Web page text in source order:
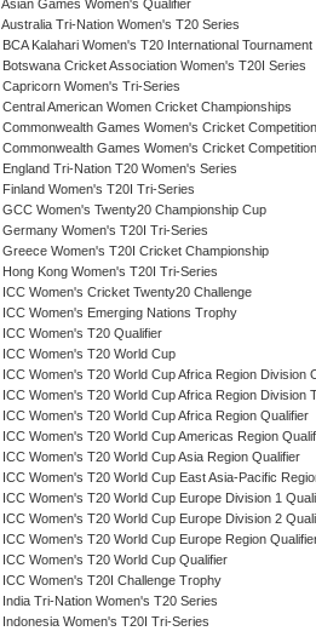
Asian Games Women's Qualifier
Australia Tri-Nation Women's T20 Series
BCA Kalahari Women's T20 International Tournament
Botswana Cricket Association Women's T20I Series
Capricorn Women's Tri-Series
Central American Women Cricket Championships
Commonwealth Games Women's Cricket Competition
Commonwealth Games Women's Cricket
England Tri-Nation T20 Women's Series
Finland Women's T20I Tri-Series
GCC Women's Twenty20 Championship Cup
Germany Women's T20I Tri-Series
Greece Women's T20I Cricket Championship
Hong Kong Women's T20I Tri-Series
ICC Women's Cricket Twenty20 Challenge
ICC Women's Emerging Nations Trophy
ICC Women's T20 Qualifier
ICC Women's T20 World Cup
ICC Women's T20 World Cup Africa Region Division
ICC Women's T20 World Cup Africa Region Division
ICC Women's T20 World Cup Africa Region Qualifier
ICC Women's T20 World Cup Americas Region
ICC Women's T20 World Cup Asia Region Qualifier
ICC Women's T20 World Cup East Asia-Pacific
ICC Women's T20 World Cup Europe Division 1
ICC Women's T20 World Cup Europe Division 2
ICC Women's T20 World Cup Europe Region
ICC Women's T20 World Cup Qualifier
ICC Women's T20I Challenge Trophy
India Tri-Nation Women's T20 Series
Indonesia Women's T20I Tri-Series